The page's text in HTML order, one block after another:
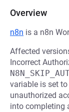
Overview
n8n is a n8n
Affected
Incorrect
variable is set to
unauthorized
into completing